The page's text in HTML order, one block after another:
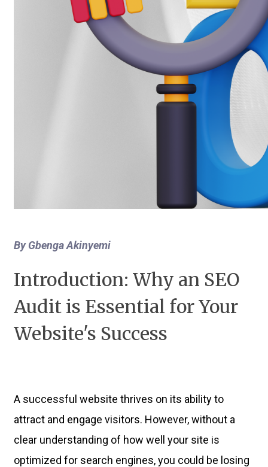
By Gbenga Akinyemi
Introduction: Why an SEO
Audit is Essential for Your
Website's Success
A successful website thrives on its ability to
attract and engage visitors. However, without a
clear understanding of how well your site is
optimized for search engines, you could be losing